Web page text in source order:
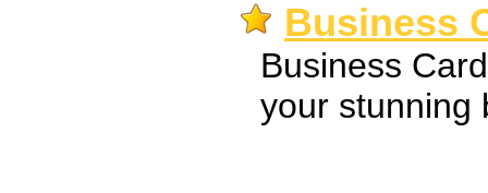
Business
Business
your stunning